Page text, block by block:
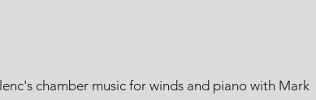
chamber music for winds and piano with Mark